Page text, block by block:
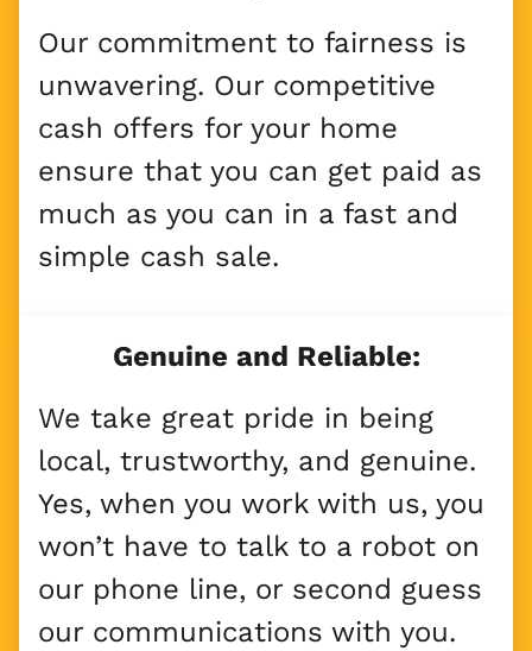
Our commitment to fairness is
unwavering. Our competitive
cash offers for your home
ensure that you can get paid as
much as you can in a fast and
simple cash sale.
Genuine and Reliable:
We take great pride in being
local, trustworthy, and genuine.
Yes, when you work with us, you
won’t have to talk to a robot on
our phone line, or second guess
our communications with you.